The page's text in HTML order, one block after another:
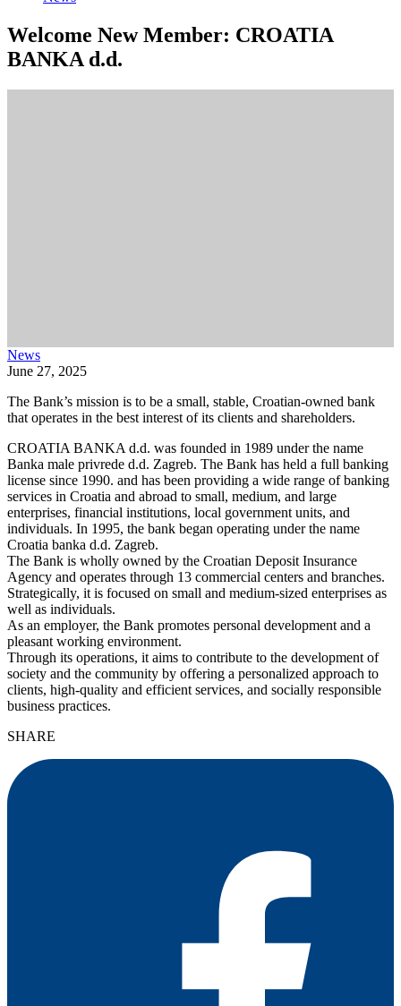
Welcome New Member: CROATIA
BANKA d.d.
News
June 27, 2025
The Bank’s mission is to be a small, stable, Croatian-owned bank
that operates in the best interest of its clients and shareholders.
CROATIA BANKA d.d. was founded in 1989 under the name
Banka male privrede d.d. Zagreb. The Bank has held a full banking
license since 1990. and has been providing a wide range of banking
services in Croatia and abroad to small, medium, and large
enterprises, financial institutions, local government units, and
individuals. In 1995, the bank began operating under the name
Croatia banka d.d. Zagreb.
The Bank is wholly owned by the Croatian Deposit Insurance
Agency and operates through 13 commercial centers and branches.
Strategically, it is focused on small and medium-sized enterprises as
well as individuals.
As an employer, the Bank promotes personal development and a
pleasant working environment.
Through its operations, it aims to contribute to the development of
society and the community by offering a personalized approach to
clients, high-quality and efficient services, and socially responsible
business practices.
SHARE